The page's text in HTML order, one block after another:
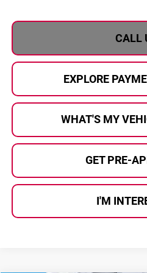
CALL
EXPLORE
WHAT'S MY
GET PRE-
I'M